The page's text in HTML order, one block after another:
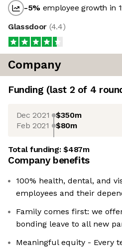
-5% employee growth in
Glassdoor (4.4)
Company
Funding (last 2 of 4
Dec 2021 $350m
Feb 2021 $80m
Total funding:$487m
Company benefits
100% health, dental, and
employees and their
Family comes first: we
bonding leave to all new
Meaningful equity - Every